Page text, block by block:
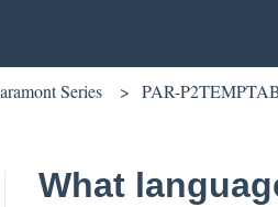
Series PAR-
What